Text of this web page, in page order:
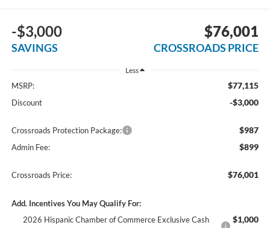
-$3,000
SAVINGS
$76,001
CROSSROADS PRICE
Less
MSRP: $77,115
Discount -$3,000
Crossroads Protection Package: $987
Admin Fee: $899
Crossroads Price: $76,001
Add. Incentives You May Qualify For:
2026 Hispanic Chamber of Commerce Exclusive Cash
$1,000